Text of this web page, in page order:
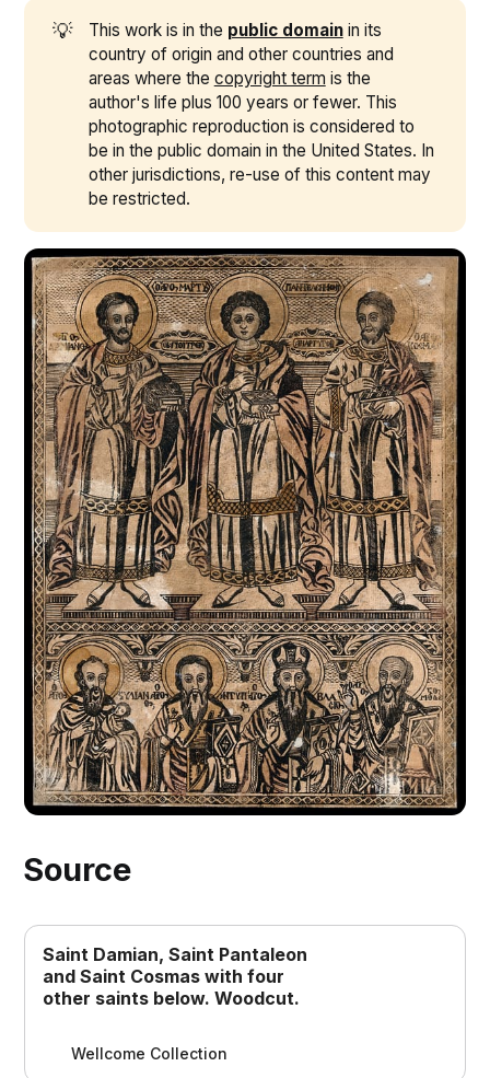
💡 This work is in the public domainin its
country of origin and other countries and
areas where the copyright term is the
author's life plus 100 years or fewer. This
photographic reproduction is considered to
be in the public domain in the United States. In
other jurisdictions, re-use of this content may
be restricted.
Source
Saint Damian, Saint Pantaleon
and Saint Cosmas with four
other saints below. Woodcut.
Wellcome Collection